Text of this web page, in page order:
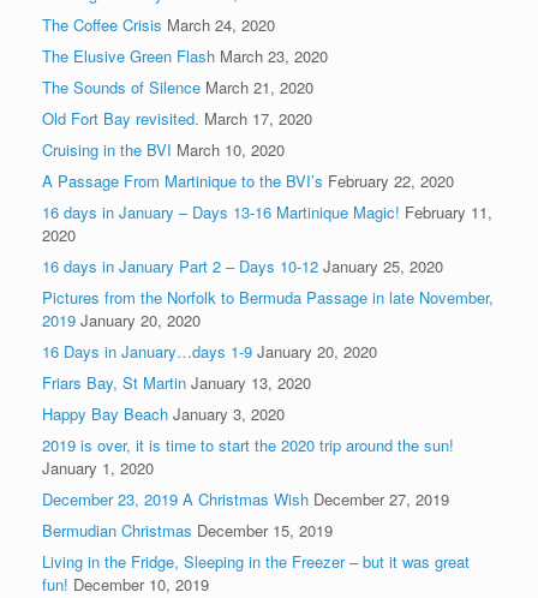
The Coffee Crisis March 24, 2020
The Elusive Green Flash March 23, 2020
The Sounds of Silence March 21, 2020
Old Fort Bay revisited. March 17, 2020
Cruising in the BVI March 10, 2020
A Passage From Martinique to the BVI’s February 22, 2020
16 days in January – Days 13-16 Martinique Magic! February 11,
2020
16 days in January Part 2 – Days 10-12 January 25, 2020
Pictures from the Norfolk to Bermuda Passage in late November,
2019 January 20, 2020
16 Days in January…days 1-9 January 20, 2020
Friars Bay, St Martin January 13, 2020
Happy Bay Beach January 3, 2020
2019 is over, it is time to start the 2020 trip around the sun!
January 1, 2020
December 23, 2019 A Christmas Wish December 27, 2019
Bermudian Christmas December 15, 2019
Living in the Fridge, Sleeping in the Freezer – but it was great
fun! December 10, 2019